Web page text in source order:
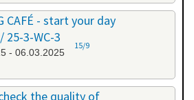
CAFÉ - start your day
3-WC-3
- 06.03.2025
15/9
the quality of